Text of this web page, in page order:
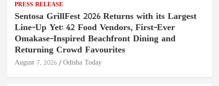
PRESS RELEASE
Sentosa GrillFest 2026 Returns with its Largest
Line-Up Yet: 42 Food Vendors, First-Ever
Omakase-Inspired Beachfront Dining and
Returning Crowd Favourites
August 7, 2026 Odisha Today